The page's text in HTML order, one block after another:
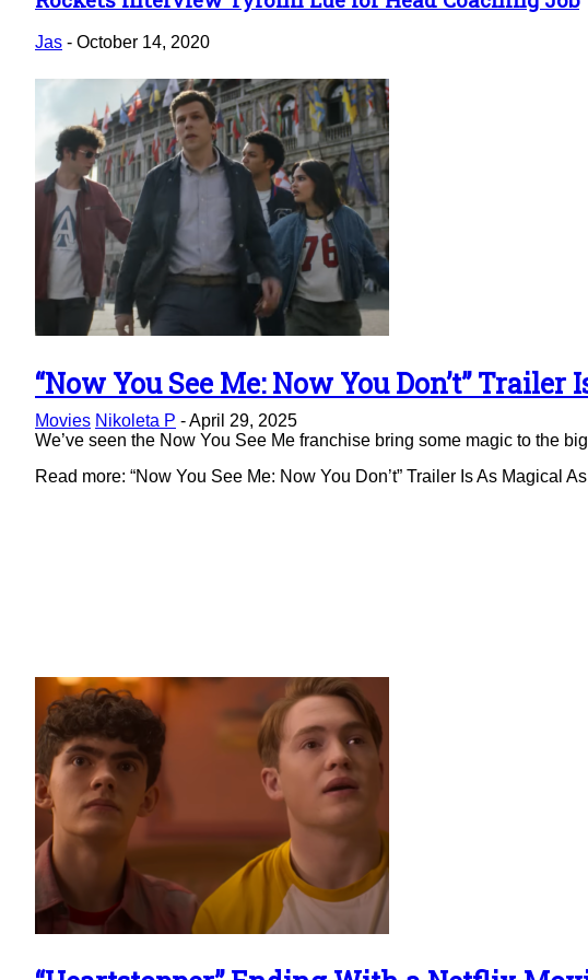
Heading
Jas - October 14, 2020
Section
Heading
“Now You See Me: Now You Don’t” Trailer
Movies Nikoleta P -April 29, 2025
We’ve seen the Now You See Me franchise bring some magic to the
Read more: “Now You See Me: Now You Don’t” Trailer Is As Magical